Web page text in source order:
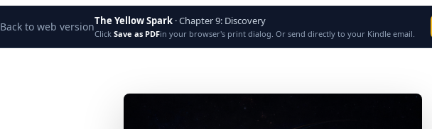
Back to web versionThe Yellow Spark · Chapter9: Discovery
Click Save as PDFin your browser's print dialog. Or send directly to your Kindle email.